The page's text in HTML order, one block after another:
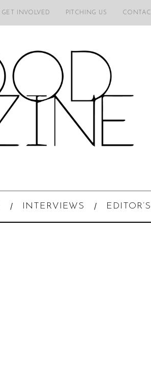
GET INVOLVED PITCHING US
INTERVIEWS